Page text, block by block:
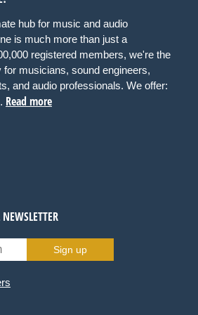
hub for music and audio
is much more than just a
registered members, we're the
musicians, sound engineers,
and audio professionals. We offer:
Read more
Sign up